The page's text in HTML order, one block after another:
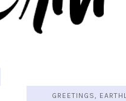
GREETINGS,